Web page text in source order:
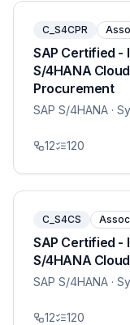
C_S4CPR
SAP Certified -
S/4HANA
Procurement
SAP S/4HANA ·
12 120
C_S4CS
SAP Certified -
S/4HANA
SAP S/4HANA ·
12 120